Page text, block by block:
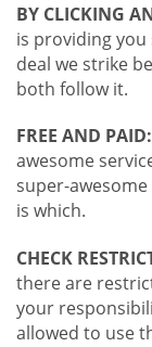
BY CLICKING
is providing
deal we strike
both follow it.
FREE AND PAID:
awesome
super-
is which.
CHECK
there are
your
allowed to use